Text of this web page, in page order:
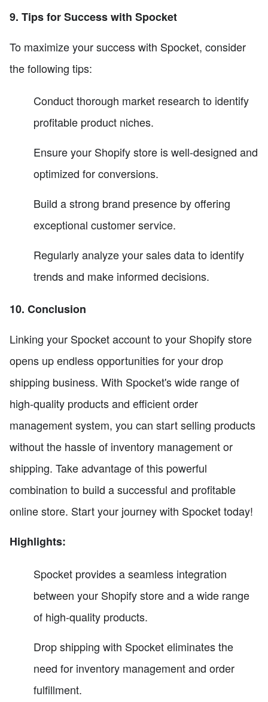
9. Tips for Success with Spocket
To maximize your success with Spocket, consider
the following tips:
Conduct thorough market research to identify
profitable product niches.
Ensure your Shopify store is well-designed and
optimized for conversions.
Build a strong brand presence by offering
exceptional customer service.
Regularly analyze your sales data to identify
trends and make informed decisions.
10. Conclusion
Linking your Spocket account to your Shopify store
opens up endless opportunities for your drop
shipping business. With Spocket's wide range of
high-quality products and efficient order
management system, you can start selling products
without the hassle of inventory management or
shipping. Take advantage of this powerful
combination to build a successful and profitable
online store. Start your journey with Spocket today!
Highlights:
Spocket provides a seamless integration
between your Shopify store and a wide range
of high-quality products.
Drop shipping with Spocket eliminates the
need for inventory management and order
fulfillment.